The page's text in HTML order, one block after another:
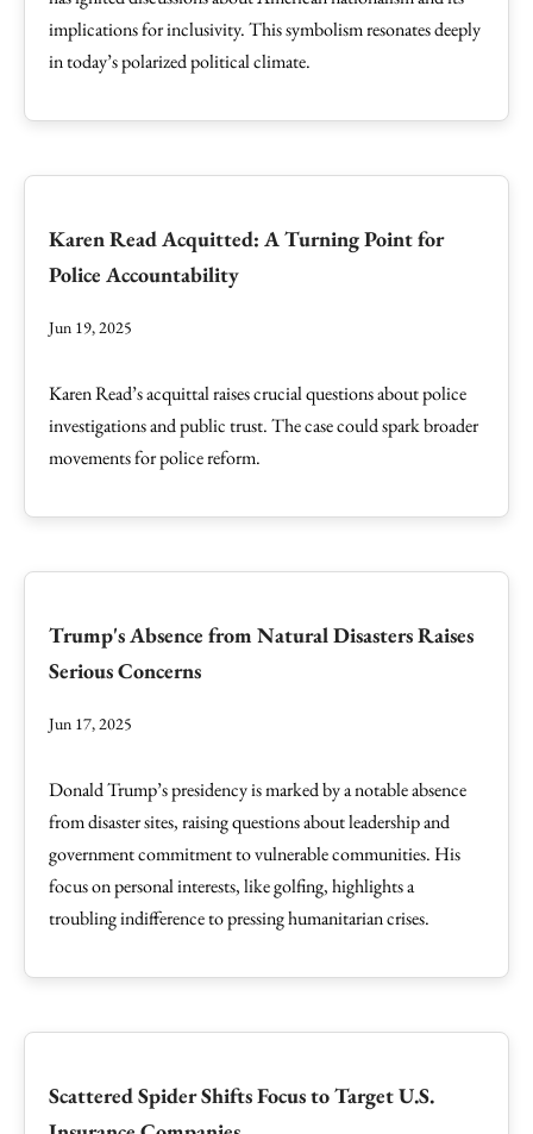
implications for inclusivity. This symbolism resonates deeply
in today’s polarized political climate.
Karen Read Acquitted: A Turning Point for
Police Accountability
Jun 19, 2025
Karen Read’s acquittal raises crucial questions about police
investigations and public trust. The case could spark broader
movements for police reform.
Trump's Absence from Natural Disasters Raises
Serious Concerns
Jun 17, 2025
Donald Trump’s presidency is marked by a notable absence
from disaster sites, raising questions about leadership and
government commitment to vulnerable communities. His
focus on personal interests, like golfing, highlights a
troubling indifference to pressing humanitarian crises.
Scattered Spider Shifts Focus to Target U.S.